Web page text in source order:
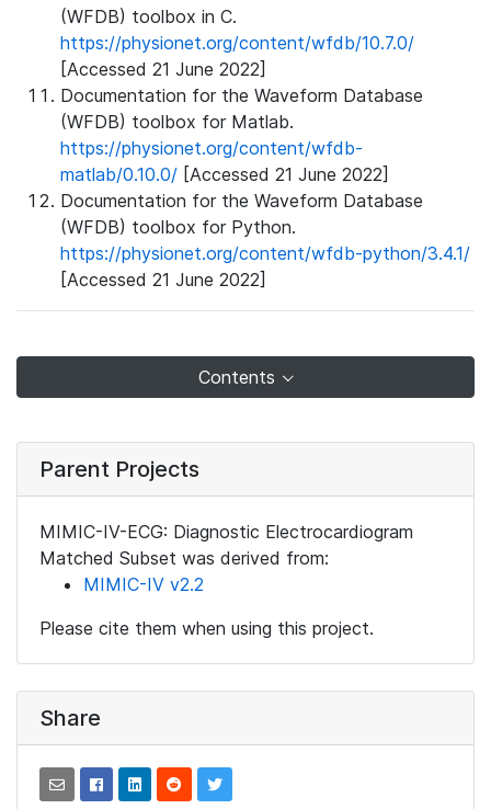
(WFDB) toolbox in C.
https://physionet.org/content/wfdb/10.7.0/
[Accessed 21 June 2022]
Documentation for the Waveform Database
(WFDB) toolbox for Matlab.
https://physionet.org/content/wfdb-
matlab/0.10.0/ [Accessed 21 June 2022]
Documentation for the Waveform Database
(WFDB) toolbox for Python.
https://physionet.org/content/wfdb-python/3.4.1/
[Accessed 21 June 2022]
Contents
Parent Projects
MIMIC-IV-ECG: Diagnostic Electrocardiogram
Matched Subset was derived from:
MIMIC-IV v2.2
Please cite them when using this project.
Share